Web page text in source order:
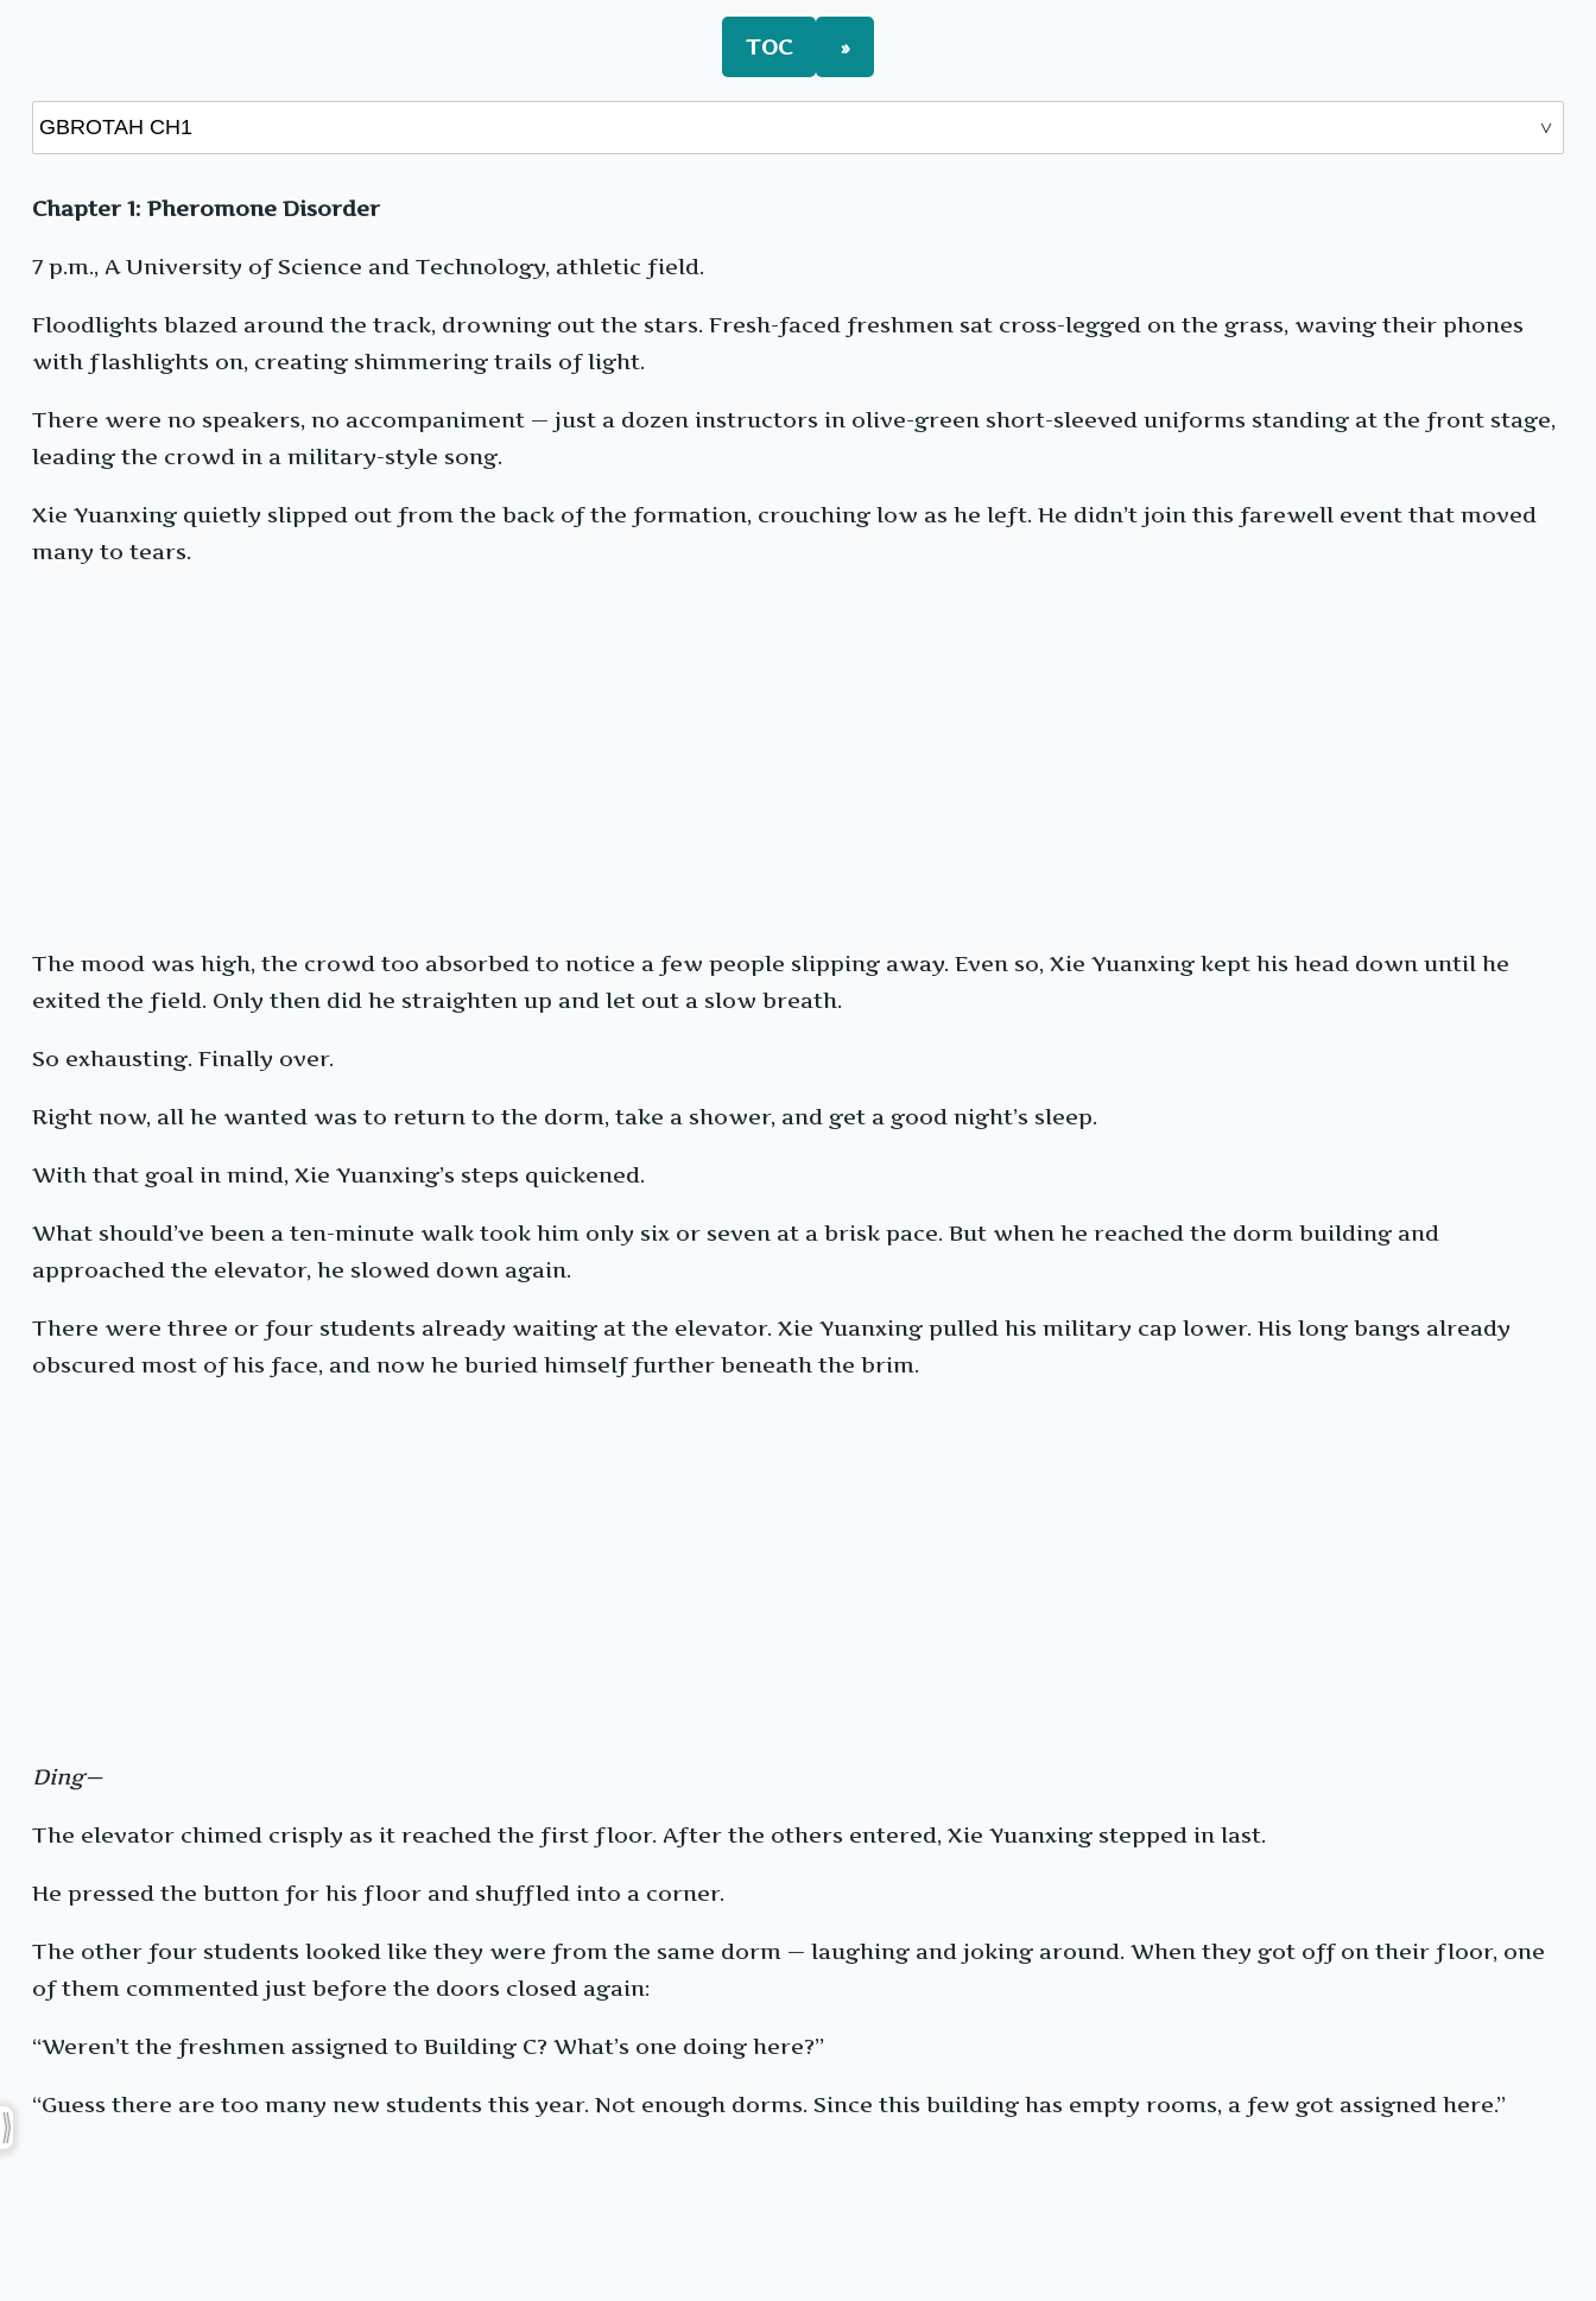
TOC »
Chapter 1: Pheromone Disorder
7 p.m., A University of Science and Technology, athletic field.
Floodlights blazed around the track, drowning out the stars. Fresh-faced freshmen sat cross-legged on the grass, waving their phones
with flashlights on, creating shimmering trails of light.
There were no speakers, no accompaniment — just a dozen instructors in olive-green short-sleeved uniforms standing at the front stage,
leading the crowd in a military-style song.
Xie Yuanxing quietly slipped out from the back of the formation, crouching low as he left. He didn’t join this farewell event that moved
many to tears.
The mood was high, the crowd too absorbed to notice a few people slipping away. Even so, Xie Yuanxing kept his head down until he
exited the field. Only then did he straighten up and let out a slow breath.
So exhausting. Finally over.
Right now, all he wanted was to return to the dorm, take a shower, and get a good night’s sleep.
With that goal in mind, Xie Yuanxing’s steps quickened.
What should’ve been a ten-minute walk took him only six or seven at a brisk pace. But when he reached the dorm building and
approached the elevator, he slowed down again.
There were three or four students already waiting at the elevator. Xie Yuanxing pulled his military cap lower. His long bangs already
obscured most of his face, and now he buried himself further beneath the brim.
Ding—
The elevator chimed crisply as it reached the first floor. After the others entered, Xie Yuanxing stepped in last.
He pressed the button for his floor and shuffled into a corner.
The other four students looked like they were from the same dorm — laughing and joking around. When they got off on their floor, one
of them commented just before the doors closed again:
“Weren’t the freshmen assigned to Building C? What’s one doing here?”
“Guess there are too many new students this year. Not enough dorms. Since this building has empty rooms, a few got assigned here.”